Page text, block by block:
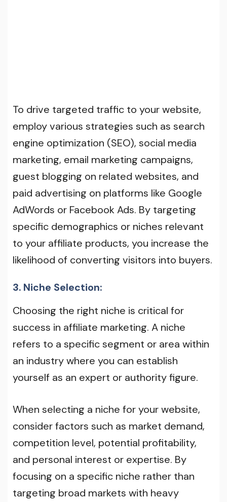
To drive targeted traffic to your website,
employ various strategies such as search
engine optimization (SEO), social media
marketing, email marketing campaigns,
guest blogging on related websites, and
paid advertising on platforms like Google
AdWords or Facebook Ads. By targeting
specific demographics or niches relevant
to your affiliate products, you increase the
likelihood of converting visitors into buyers.
3. Niche Selection:
Choosing the right niche is critical for
success in affiliate marketing. A niche
refers to a specific segment or area within
an industry where you can establish
yourself as an expert or authority figure.
When selecting a niche for your website,
consider factors such as market demand,
competition level, potential profitability,
and personal interest or expertise. By
focusing on a specific niche rather than
targeting broad markets with heavy